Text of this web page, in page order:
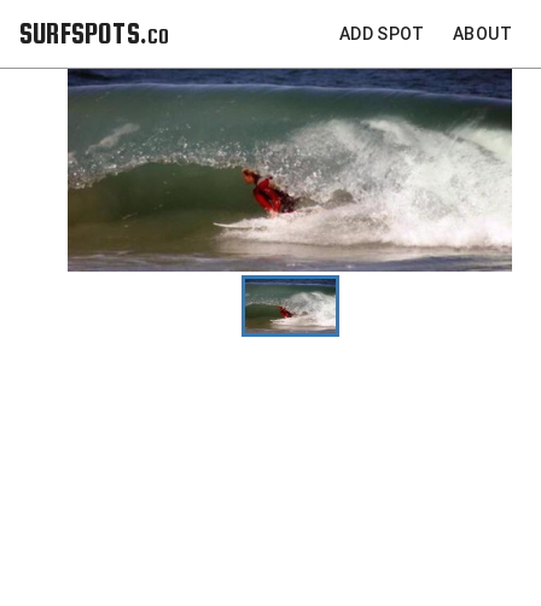
SURFSPOTS.co ADD SPOT ABOUT